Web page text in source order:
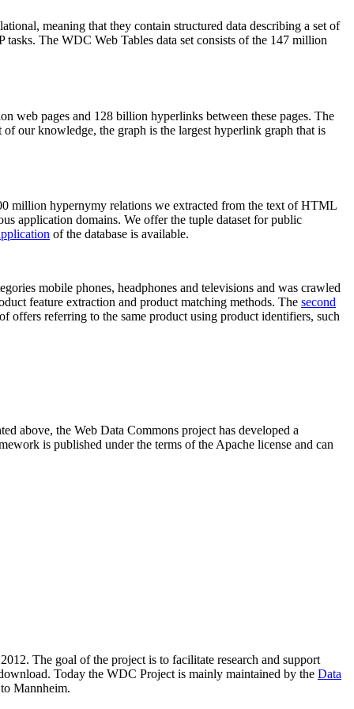
meaning that they contain structured data describing a set of
The WDC Web Tables data set consists of the 147 million
pages and 128 billion hyperlinks between these pages. The
our knowledge, the graph is the largest hyperlink graph that is
million hypernymy relations we extracted from the text of HTML
application domains. We offer the tuple dataset for public
of the database is available.
mobile phones, headphones and televisions and was crawled
feature extraction and product matching methods. The second
referring to the same product using product identifiers, such
above, the Web Data Commons project has developed a
is published under the terms of the Apache license and can
The goal of the project is to facilitate research and support
Today the WDC Project is mainly maintained by the Data
Mannheim.